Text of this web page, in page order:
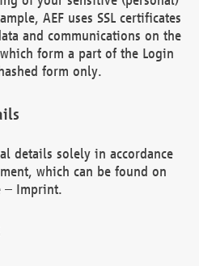
AEF uses SSL certificates
and communications on the
form a part of the Login
form only.
details solely in accordance
which can be found on
– Imprint.